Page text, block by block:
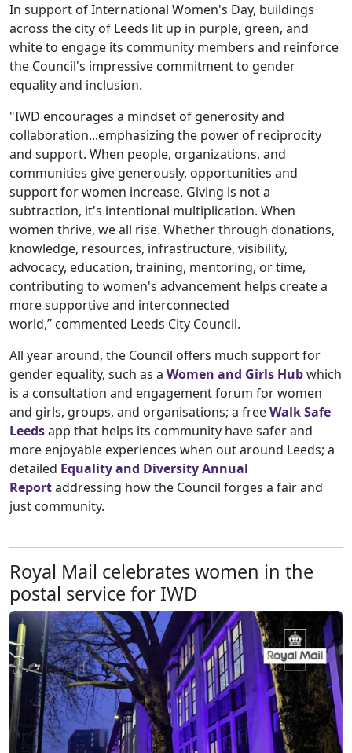
In support of International Women's Day, buildings
across the city of Leeds lit up in purple, green, and
white to engage its community members and reinforce
the Council's impressive commitment to gender
equality and inclusion.
"IWD encourages a mindset of generosity and
collaboration...emphasizing the power of reciprocity
and support. When people, organizations, and
communities give generously, opportunities and
support for women increase. Giving is not a
subtraction, it's intentional multiplication. When
women thrive, we all rise. Whether through donations,
knowledge, resources, infrastructure, visibility,
advocacy, education, training, mentoring, or time,
contributing to women's advancement helps create a
more supportive and interconnected
world,” commented Leeds City Council.
All year around, the Council offers much support for
gender equality, such as a Women and Girls Hubwhich
is a consultation and engagement forum for women
and girls, groups, and organisations; a freeWalk Safe
Leedsapp that helps its community have safer and
more enjoyable experiences when out around Leeds; a
detailed Equality and Diversity Annual
Reportaddressing how the Council forges a fair and
just community.
Royal Mail celebrates women in the
postal service for IWD